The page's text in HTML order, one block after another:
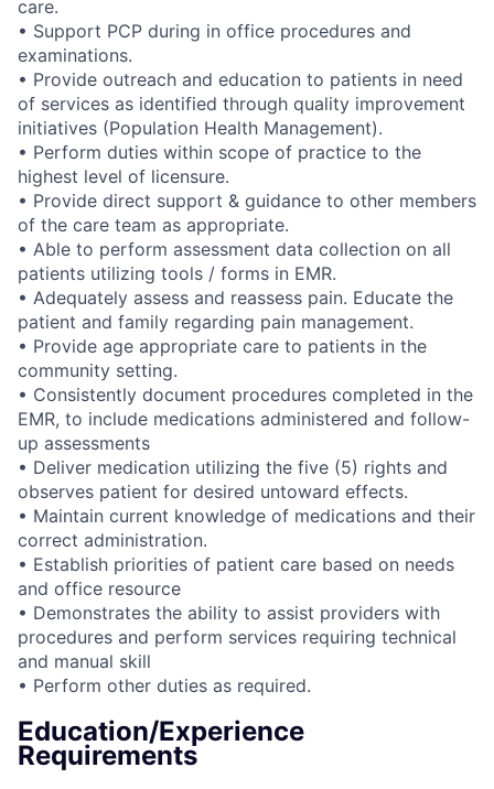
care.
• Support PCP during in office procedures and
examinations.
• Provide outreach and education to patients in need
of services as identified through quality improvement
initiatives (Population Health Management).
• Perform duties within scope of practice to the
highest level of licensure.
• Provide direct support & guidance to other members
of the care team as appropriate.
• Able to perform assessment data collection on all
patients utilizing tools / forms in EMR.
• Adequately assess and reassess pain. Educate the
patient and family regarding pain management.
• Provide age appropriate care to patients in the
community setting.
• Consistently document procedures completed in the
EMR, to include medications administered and follow-
up assessments
• Deliver medication utilizing the five (5) rights and
observes patient for desired untoward effects.
• Maintain current knowledge of medications and their
correct administration.
• Establish priorities of patient care based on needs
and office resource
• Demonstrates the ability to assist providers with
procedures and perform services requiring technical
and manual skill
• Perform other duties as required.
Education/Experience
Requirements